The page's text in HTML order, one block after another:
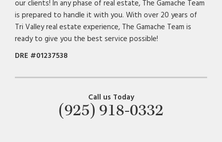
our clients! In any phase of real estate, The Gamache Team
is prepared to handle it with you. With over 20 years of
Tri Valley real estate experience, The Gamache Team is
ready to give you the best service possible!
DRE #01237538
Call us Today
(925) 918-0332